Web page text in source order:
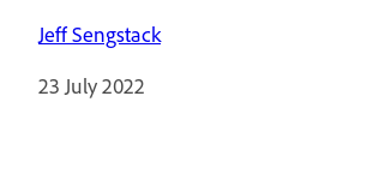
Jeff Sengstack
23 July 2022